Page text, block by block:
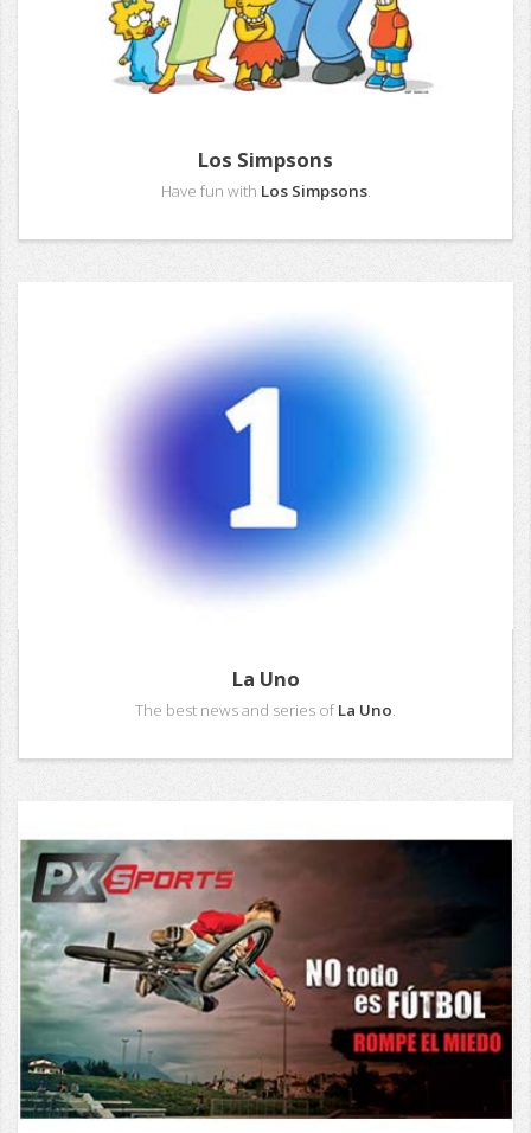
Los Simpsons
Have fun with Los Simpsons.
La Uno
The best news and series ofLa Uno.